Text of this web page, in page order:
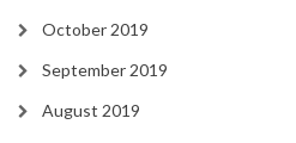
October 2019
September 2019
August 2019